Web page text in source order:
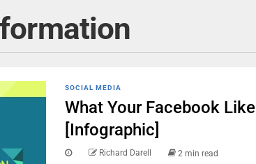
SOCIAL MEDIA
What Your Facebook
[Infographic]
Richard Darell 2 min read